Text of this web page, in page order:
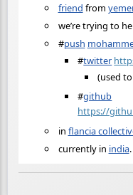
friend from
we’re trying to
#push
#twitter
(used
#github
https://
in flancia
currently in india.